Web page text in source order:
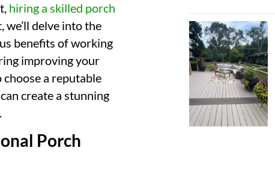
hiring a skilled porch
we’ll delve into the
benefits of working
improving your
choose a reputable
create a stunning
Porch